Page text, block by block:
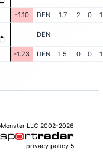
-1.10 DEN 1.7 2 0 1
DEN
-1.23 DEN 1.5 0 0 1
LLC 2002-2026
privacy policy 5